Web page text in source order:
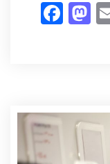
F
o
M
o
n